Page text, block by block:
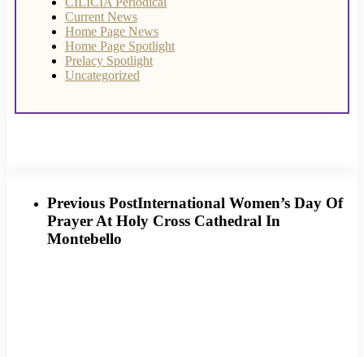
Current News
Home Page News
Home Page Spotlight
Prelacy Spotlight
Uncategorized
Previous PostInternational Women’s Day Of
Prayer At Holy Cross Cathedral In
Montebello